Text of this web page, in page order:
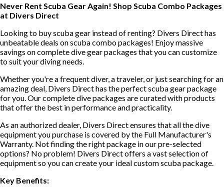
Never Rent Scuba Gear Again! Shop Scuba Combo Packages
at Divers Direct
Looking to buy scuba gear instead of renting? Divers Direct has
unbeatable deals on scuba combo packages! Enjoy massive
savings on complete dive gear packages that you can customize
to suit your diving needs.
Whether you're a frequent diver, a traveler, or just searching for an
amazing deal, Divers Direct has the perfect scuba gear package
for you. Our complete dive packages are curated with products
that offer the best in performance and practicality.
As an authorized dealer, Divers Direct ensures that all the dive
equipment you purchase is covered by the Full Manufacturer's
Warranty. Not finding the right package in our pre-selected
options? No problem! Divers Direct offers a vast selection of
equipment so you can create your ideal custom scuba package.
Key Benefits: